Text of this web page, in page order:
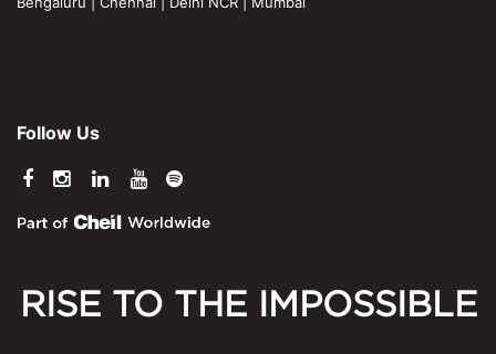
Follow Us
RISE TO THE IMPOSSIBLE